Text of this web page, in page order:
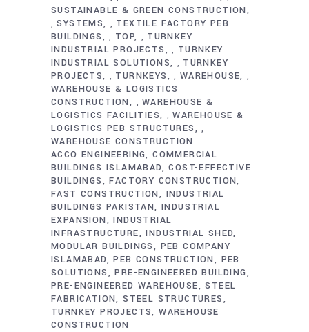
SUSTAINABLE & GREEN CONSTRUCTION
,SYSTEMS , TEXTILE FACTORY PEB
BUILDINGS
, TOP , TURNKEY
INDUSTRIAL PROJECTS
, TURNKEY
INDUSTRIAL SOLUTIONS
, TURNKEY
PROJECTS
, TURNKEYS , WAREHOUSE ,
WAREHOUSE & LOGISTICS
CONSTRUCTION
,WAREHOUSE &
LOGISTICS FACILITIES
,WAREHOUSE &
LOGISTICS PEB STRUCTURES
,
WAREHOUSE CONSTRUCTION
ACCO ENGINEERING COMMERCIAL
BUILDINGS ISLAMABAD COST-EFFECTIVE
BUILDINGS
FACTORY CONSTRUCTION
FAST CONSTRUCTION
INDUSTRIAL
BUILDINGS PAKISTAN INDUSTRIAL
EXPANSION
INDUSTRIAL
INFRASTRUCTURE
INDUSTRIAL SHED
MODULAR BUILDINGS
PEB COMPANY
ISLAMABAD PEB CONSTRUCTION
PEB
SOLUTIONS
PRE-ENGINEERED BUILDING
PRE-ENGINEERED WAREHOUSE
STEEL
FABRICATION STEEL STRUCTURES
TURNKEY PROJECTS WAREHOUSE
CONSTRUCTION